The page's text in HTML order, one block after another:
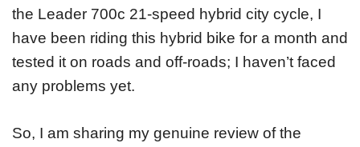
the Leader 700c 21-speed hybrid city cycle, I
have been riding this hybrid bike for a month and
tested it on roads and off-roads; I haven’t faced
any problems yet.
So, I am sharing my genuine review of the